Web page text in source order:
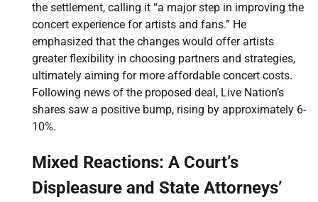
the settlement, calling it “a major step in improving the
concert experience for artists and fans.” He
emphasized that the changes would offer artists
greater flexibility in choosing partners and strategies,
ultimately aiming for more affordable concert costs.
Following news of the proposed deal, Live Nation’s
shares saw a positive bump, rising by approximately 6-
10%.
Mixed Reactions: A Court’s
Displeasure and State Attorneys’